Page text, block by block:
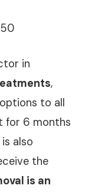
in
,
to all
for 6 months
also
the
is an